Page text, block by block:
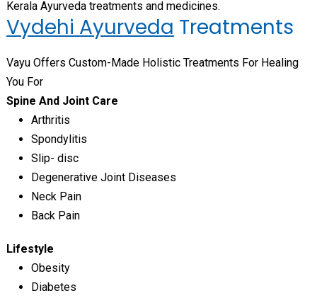
Kerala Ayurveda treatments and medicines.
Vydehi Ayurveda Treatments
Vayu Offers Custom-Made Holistic Treatments For Healing
You For
Spine And Joint Care
Arthritis
Spondylitis
Slip- disc
Degenerative Joint Diseases
Neck Pain
Back Pain
Lifestyle
Obesity
Diabetes